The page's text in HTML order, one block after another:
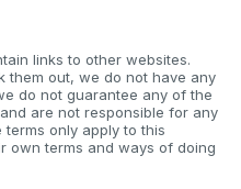
links to other websites.
them out, we do not have any
do not guarantee any of the
are not responsible for any
only apply to this
own terms and ways of doing